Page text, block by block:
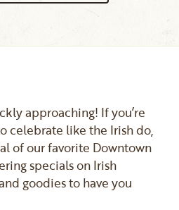
approaching! If you’re
celebrate like the Irish do,
of our favorite Downtown
specials on Irish
goodies to have you